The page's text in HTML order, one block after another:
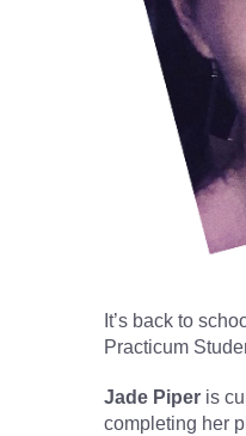
It’s back to
Practicum
Jade Piper is
completing her